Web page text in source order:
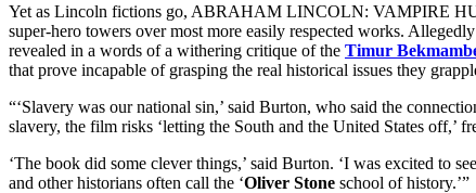
Yet as Lincoln fictions go, ABRAHAM LINCOLN: VAMPIRE
super-hero towers over most more easily respected works.
revealed in a words of a withering critique of the Timur
that prove incapable of grasping the real historical issues they
“‘Slavery was our national sin,’ said Burton, who said the
slavery, the film risks ‘letting the South and the United States off,’
‘The book did some clever things,’ said Burton. ‘I was excited to
and other historians often call the ‘Oliver Stone school of history.’”